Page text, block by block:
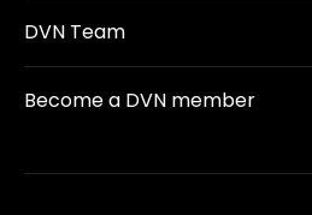
DVN Team
Become a DVN member